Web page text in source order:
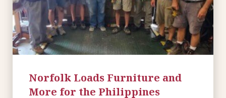
Norfolk Loads Furniture and
More for the Philippines